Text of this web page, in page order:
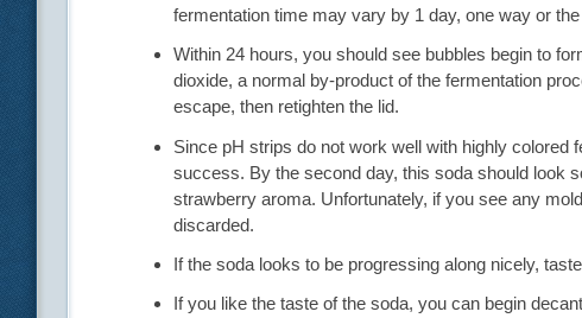
fermentation time may vary by 1 day, one way or the
Within 24 hours, you should see bubbles begin to
dioxide, a normal by-product of the fermentation
escape, then retighten the lid.
Since pH strips do not work well with highly
success. By the second day, this soda should look
strawberry aroma. Unfortunately, if you see any
discarded.
If the soda looks to be progressing along nicely,
If you like the taste of the soda, you can begin